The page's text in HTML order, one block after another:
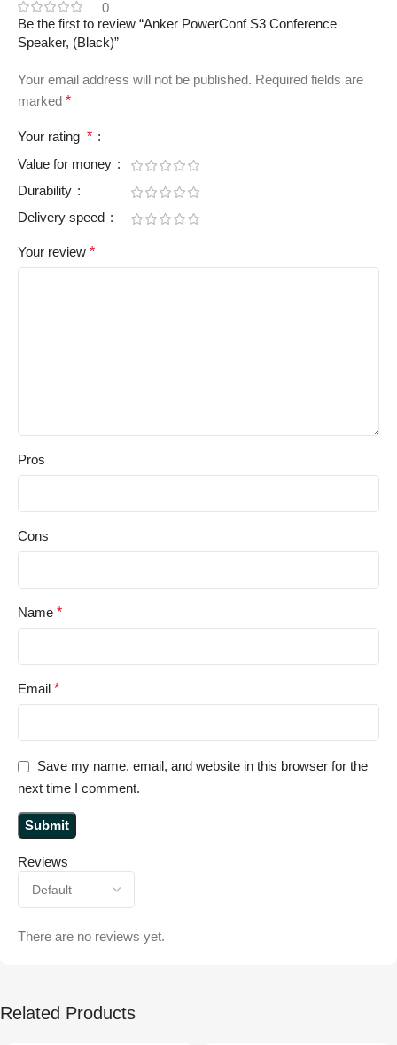
0
Reviews
There are no reviews yet.
Be the first to review “Anker PowerConf S3 Conference
Speaker, (Black)”
Your email address will not be published. Required fields are
marked *
Your rating *
Value for money
Durability
Delivery speed
Your review *
Pros
Cons
Name *
Email *
Save my name, email, and website in this browser for the
next time I comment.
Related Products